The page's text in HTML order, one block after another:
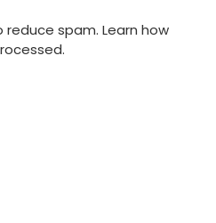
reduce spam. Learn how
.